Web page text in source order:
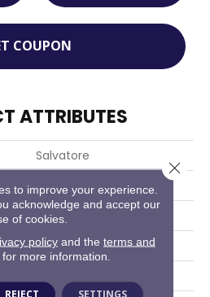
COUPON
ATTRIBUTES
Salvatore
Beige
Stanton
Face To Face Woven
to improve your experience.
acknowledge and accept our
of cookies.
policyand the terms and
for more information.
REJECT SETTINGS
Close